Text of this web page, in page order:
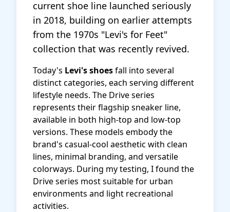
current shoe line launched seriously
in 2018, building on earlier attempts
from the 1970s "Levi's for Feet"
collection that was recently revived.
Today's Levi's shoesfall into several
distinct categories, each serving different
lifestyle needs. The Drive series
represents their flagship sneaker line,
available in both high-top and low-top
versions. These models embody the
brand's casual-cool aesthetic with clean
lines, minimal branding, and versatile
colorways. During my testing, I found the
Drive series most suitable for urban
environments and light recreational
activities.